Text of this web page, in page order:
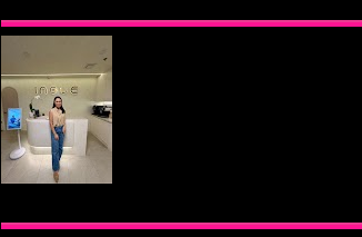
MISSION TO INSPIRE HEALTHIER
EATING HABITS WITH THE 2026 I LOVE
VEGGIE-LICIOUS® COMMUNITY
CARAVAN